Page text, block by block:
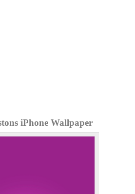
iPhone Wallpaper